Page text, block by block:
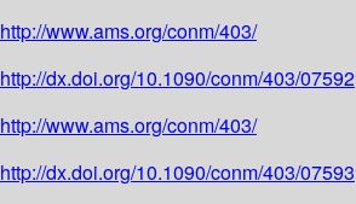
http://www.ams.org/conm/403/
http://dx.doi.org/10.1090/conm/403/07592
http://www.ams.org/conm/403/
http://dx.doi.org/10.1090/conm/403/07593